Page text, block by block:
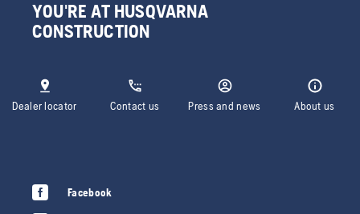
YOU'RE AT HUSQVARNA
CONSTRUCTION
Dealer locator Contact us Press and news About us
Facebook